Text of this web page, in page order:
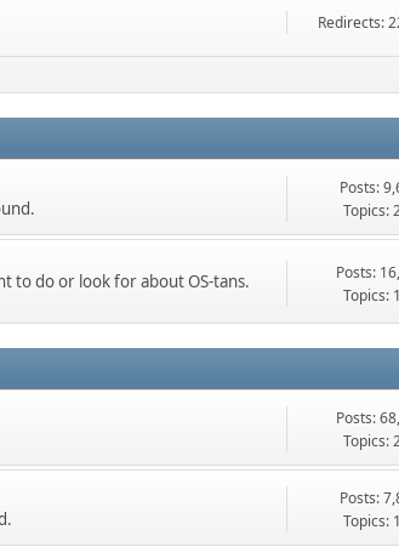
Redirects:
Posts:
Topics:
to do or look for about OS-tans.
Posts:
Topics:
Posts:
Topics:
Posts:
Topics: